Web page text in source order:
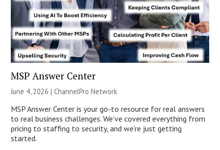
MSP Answer Center
June 4, 2026 |ChannelPro Network
MSP Answer Center is your go-to resource for real answers
to real business challenges. We’ve covered everything from
pricing to staffing to security, and we’re just getting
started.